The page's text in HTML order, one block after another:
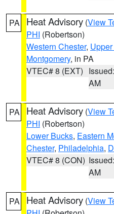
PA Heat Advisory (View
PHI (Robertson)
Western Chester,
Montgomery, in PA
VTEC# 8 (EXT)
AM
PA Heat Advisory (View
PHI (Robertson)
Lower Bucks, Eastern
Chester, Philadelphia,
VTEC# 8 (CON)
AM
PA Heat Advisory (View